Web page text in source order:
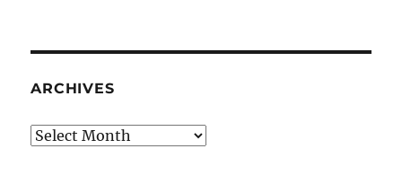
ARCHIVES
Archives